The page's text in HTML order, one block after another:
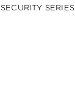
SECURITY SERIES